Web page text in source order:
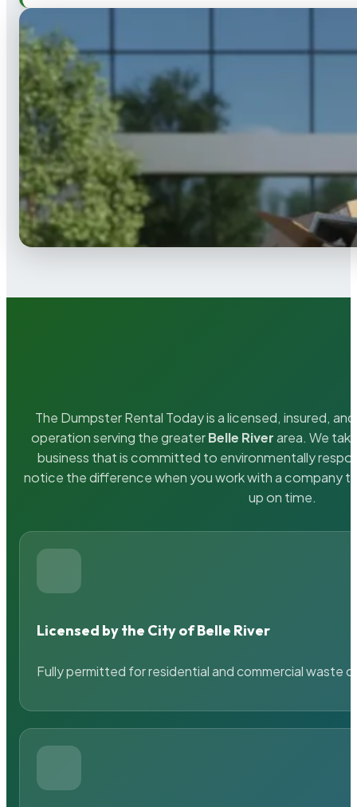
The Dumpster Rental Today is a licensed, insured,
operation serving the greaterBelle Riverarea. We
business that is committed to environmentally
notice the difference when you work with a company
up on time.
Licensed by the City of Belle River
Fully permitted for residential and commercial waste